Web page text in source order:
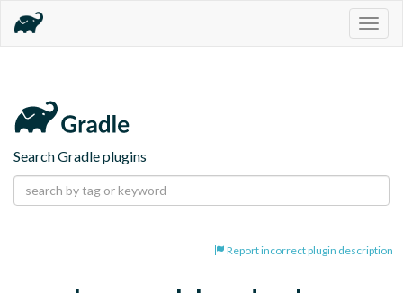
Search Gradle plugins
Report incorrect plugin description